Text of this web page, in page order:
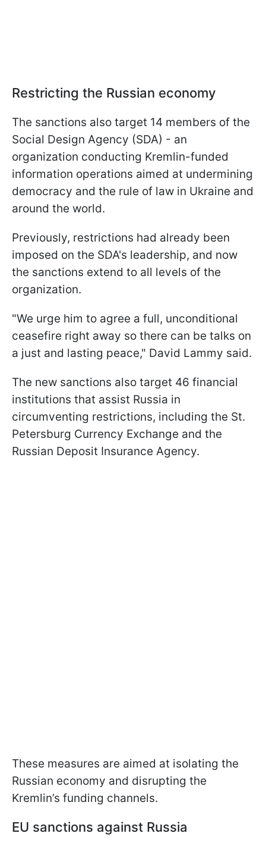
Restricting the Russian economy
The sanctions also target 14 members of the
Social Design Agency (SDA) - an
organization conducting Kremlin-funded
information operations aimed at undermining
democracy and the rule of law in Ukraine and
around the world.
Previously, restrictions had already been
imposed on the SDA's leadership, and now
the sanctions extend to all levels of the
organization.
"We urge him to agree a full, unconditional
ceasefire right away so there can be talks on
a just and lasting peace," David Lammy said.
The new sanctions also target 46 financial
institutions that assist Russia in
circumventing restrictions, including the St.
Petersburg Currency Exchange and the
Russian Deposit Insurance Agency.
These measures are aimed at isolating the
Russian economy and disrupting the
Kremlin’s funding channels.
EU sanctions against Russia